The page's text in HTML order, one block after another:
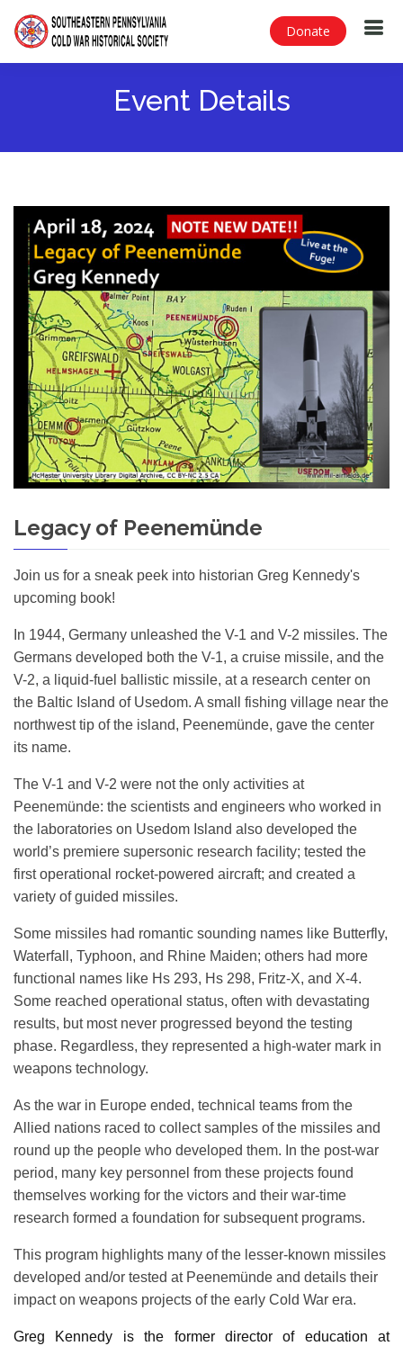
Donate
Event Details
Legacy of Peenemünde
Join us for a sneak peek into historian Greg Kennedy's
upcoming book!
In 1944, Germany unleashed the V-1 and V-2 missiles. The
Germans developed both the V-1, a cruise missile, and the
V-2, a liquid-fuel ballistic missile, at a research center on
the Baltic Island of Usedom. A small fishing village near the
northwest tip of the island, Peenemünde, gave the center
its name.
The V-1 and V-2 were not the only activities at
Peenemünde: the scientists and engineers who worked in
the laboratories on Usedom Island also developed the
world’s premiere supersonic research facility; tested the
first operational rocket-powered aircraft; and created a
variety of guided missiles.
Some missiles had romantic sounding names like Butterfly,
Waterfall, Typhoon, and Rhine Maiden; others had more
functional names like Hs 293, Hs 298, Fritz-X, and X-4.
Some reached operational status, often with devastating
results, but most never progressed beyond the testing
phase. Regardless, they represented a high-water mark in
weapons technology.
As the war in Europe ended, technical teams from the
Allied nations raced to collect samples of the missiles and
round up the people who developed them. In the post-war
period, many key personnel from these projects found
themselves working for the victors and their war-time
research formed a foundation for subsequent programs.
This program highlights many of the lesser-known missiles
developed and/or tested at Peenemünde and details their
impact on weapons projects of the early Cold War era.
Greg Kennedy is the former director of education at